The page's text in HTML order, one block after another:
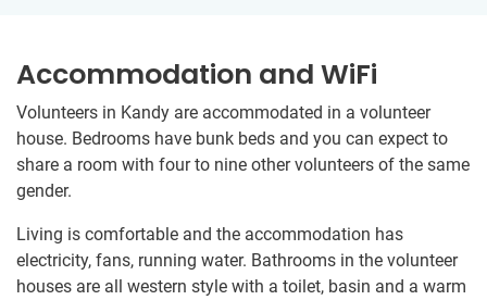
Accommodation and WiFi
Volunteers in Kandy are accommodated in a volunteer
house. Bedrooms have bunk beds and you can expect to
share a room with four to nine other volunteers of the same
gender.
Living is comfortable and the accommodation has
electricity, fans, running water. Bathrooms in the volunteer
houses are all western style with a toilet, basin and a warm